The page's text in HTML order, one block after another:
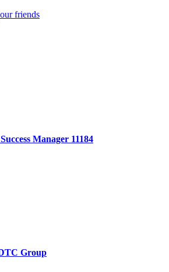
friends
Manager 11184
Group